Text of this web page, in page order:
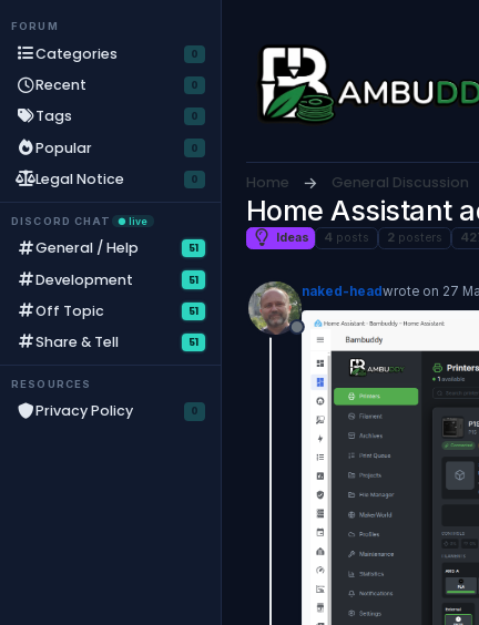
FORUM
Categories
Recent
Tags
Popular
Legal Notice
DISCORD CHAT ● live
General / Help 51
Development 51
Off Topic 51
Share & Tell 51
RESOURCES
Privacy Policy
Home General Discussion
Home Assistant
Ideas 4 posts 2 posters
Offline
naked-headwrote on 27
last edited by